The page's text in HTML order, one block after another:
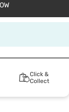
Click &
Collect